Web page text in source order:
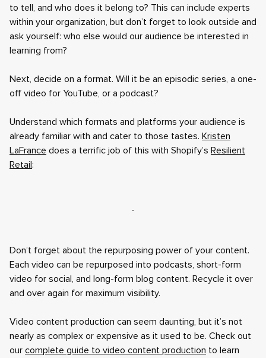
to tell, and who does it belong to? This can include experts
within your organization, but don’t forget to look outside and
ask yourself: who else would our audience be interested in
learning from?
Next, decide on a format. Will it be an episodic series, a one-
off video for YouTube, or a podcast?
Understand which formats and platforms your audience is
already familiar with and cater to those tastes. Kristen
LaFrance does a terrific job of this with Shopify’s Resilient
Retail:
Don’t forget about the repurposing power of your content.
Each video can be repurposed into podcasts, short-form
video for social, and long-form blog content. Recycle it over
and over again for maximum visibility.
Video content production can seem daunting, but it’s not
nearly as complex or expensive as it used to be. Check out
our complete guide to video content production to learn